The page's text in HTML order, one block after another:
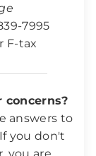
7995
F-tax
concerns?
answers to
you don't
you are